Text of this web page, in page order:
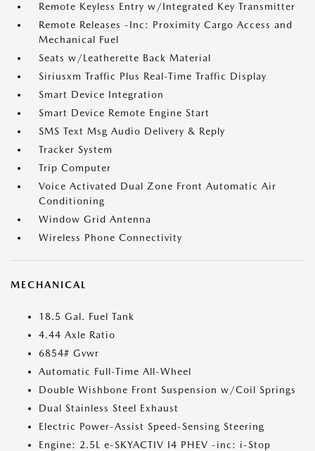
Remote Keyless Entry w/Integrated Key Transmitter
Remote Releases -Inc: Proximity Cargo Access and
Mechanical Fuel
Seats w/Leatherette Back Material
Siriusxm Traffic Plus Real-Time Traffic Display
Smart Device Integration
Smart Device Remote Engine Start
SMS Text Msg Audio Delivery & Reply
Tracker System
Trip Computer
Voice Activated Dual Zone Front Automatic Air
Conditioning
Window Grid Antenna
Wireless Phone Connectivity
MECHANICAL
18.5 Gal. Fuel Tank
4.44 Axle Ratio
6854# Gvwr
Automatic Full-Time All-Wheel
Double Wishbone Front Suspension w/Coil Springs
Dual Stainless Steel Exhaust
Electric Power-Assist Speed-Sensing Steering
Engine: 2.5L e-SKYACTIV I4 PHEV -inc: i-Stop